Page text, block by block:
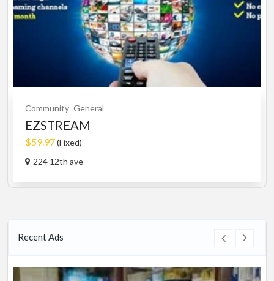
Community General
EZSTREAM
$59.97(Fixed)
224 12th ave
Recent Ads